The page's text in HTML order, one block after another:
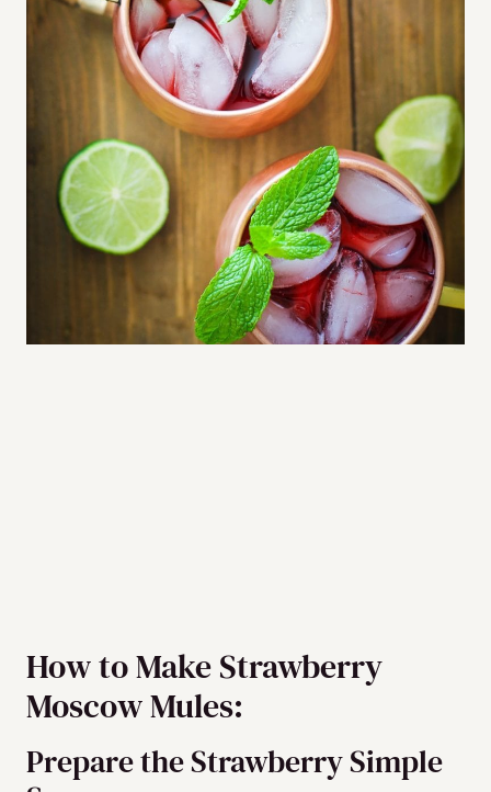
How to Make Strawberry
Moscow Mules:
Prepare the Strawberry Simple